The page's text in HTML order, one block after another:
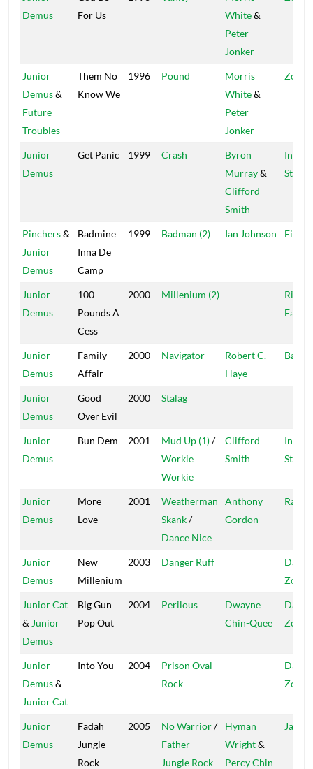
Demus
For Us
White&
Peter
Jonker
Junior
Demus&
Future
Troubles
Them No
Know We
1996 Pound
Morris
White&
Peter
Jonker
Zola
Junior
Demus
Get Panic 1999 Crash
Byron
Murray&
Clifford
Smith
In The
Pinchers&
Junior
Demus
Badmine
Inna De
Camp
1999 Badman (2) Ian Johnson
Junior
Demus
100
Pounds A
Cess
2000 Millenium (2)
Rich &
Junior
Demus
Family
Affair
2000 Navigator
Robert C.
Haye
Bad
Junior
Demus
Good
Over Evil
2000 Stalag
Junior
Demus
Bun Dem 2001 Mud Up (1)/
Workie
Workie
Clifford
Smith
In The
Junior
Demus
More
Love
2001
Weatherman
Skank/
Dance Nice
Anthony
Gordon
Ras I
Junior
Demus
New
Millenium
2003 Danger Ruff
Zone
Junior Cat
& Junior
Demus
Big Gun
Pop Out
2004 Perilous
Dwayne
Chin-Quee
Zone
Junior
Demus&
Junior Cat
Into You 2004
Prison Oval
Rock
Zone
Junior
Demus
Fadah
Jungle
Rock
2005 No Warrior/
Father
Jungle Rock
Hyman
Wright&
Percy Chin
Jah